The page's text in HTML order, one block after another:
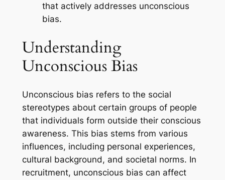
that actively addresses unconscious
bias.
Understanding
Unconscious Bias
Unconscious bias refers to the social
stereotypes about certain groups of people
that individuals form outside their conscious
awareness. This bias stems from various
influences, including personal experiences,
cultural background, and societal norms. In
recruitment, unconscious bias can affect